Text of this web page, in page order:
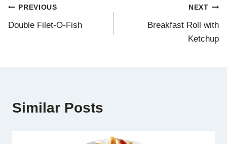
Post
navigation
PREVIOUS
Double Filet-O-Fish
NEXT
Breakfast Roll with
Ketchup
Similar Posts